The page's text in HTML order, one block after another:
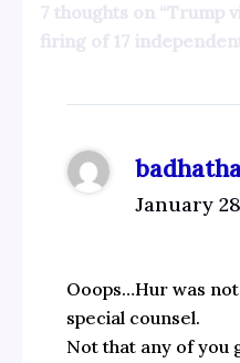
7 thoughts on “Trump
firing of 17
January
Ooops…Hur was
special counsel.
Not that any of you